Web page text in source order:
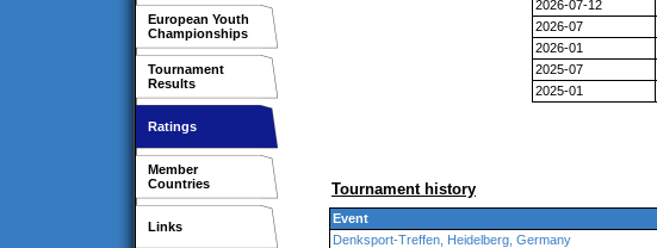
European Youth
Championships
Tournament
Results
Ratings
Member
Countries
Links
2026-07-12
2026-07
2026-01
2025-07
2025-01
Tournament history
Event
Denksport-Treffen, Heidelberg, Germany